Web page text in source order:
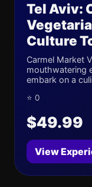
Tel Aviv:
Culture
Carmel Market
mouthwatering
embark on a
⭐ 0
$49.99
View